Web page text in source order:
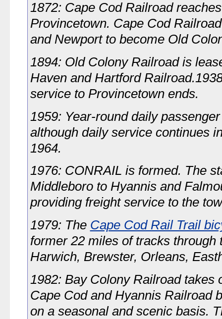
1872: Cape Cod Railroad
Provincetown. Cape Cod
and Newport to become Old
1894: Old Colony Railroad is
Haven and Hartford
service to Provincetown ends.
1959: Year-round daily
although daily service continues
1964.
1976: CONRAIL is formed. The
Middleboro to Hyannis and
providing freight service to the
1979: The Cape Cod Rail Trail
former 22 miles of tracks through
Harwich, Brewster, Orleans,
1982: Bay Colony Railroad takes
Cape Cod and Hyannis Railroad
on a seasonal and scenic basis.